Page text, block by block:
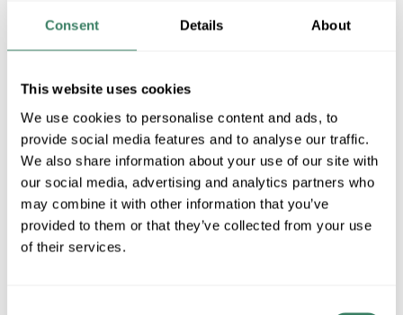
Consent Details About
This website uses cookies
We use cookies to personalise content and ads, to
provide social media features and to analyse our traffic.
We also share information about your use of our site with
our social media, advertising and analytics partners who
may combine it with other information that you’ve
provided to them or that they’ve collected from your use
of their services.
More available 08/23/2026
$93.34/EA
QTY